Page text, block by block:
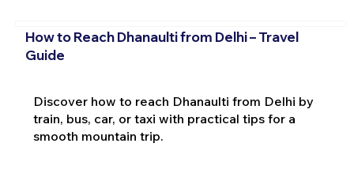
How to Reach Dhanaulti from Delhi – Travel
Guide
Discover how to reach Dhanaulti from Delhi by
train, bus, car, or taxi with practical tips for a
smooth mountain trip.